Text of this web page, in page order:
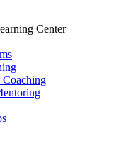
Center
Coaching